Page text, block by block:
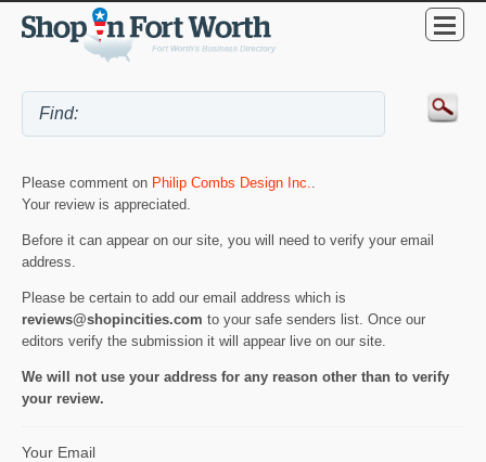
Please comment on Philip Combs Design Inc.
Your review is appreciated.
Before it can appear on our site, you will need to verify your email
address.
Please be certain to add our email address which is
reviews@shopincities.com to your safe senders list. Once our
editors verify the submission it will appear live on our site.
We will not use your address for any reason other than to verify
your review.
Your Email